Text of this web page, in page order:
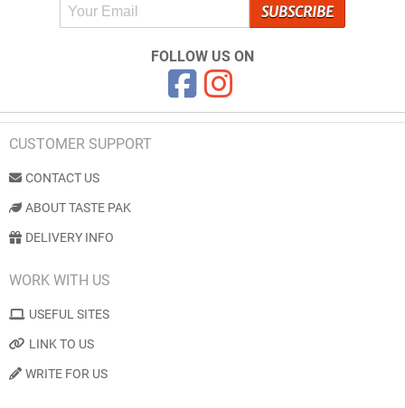
FOLLOW US ON
CUSTOMER SUPPORT
CONTACT US
ABOUT TASTE PAK
DELIVERY INFO
WORK WITH US
USEFUL SITES
LINK TO US
WRITE FOR US